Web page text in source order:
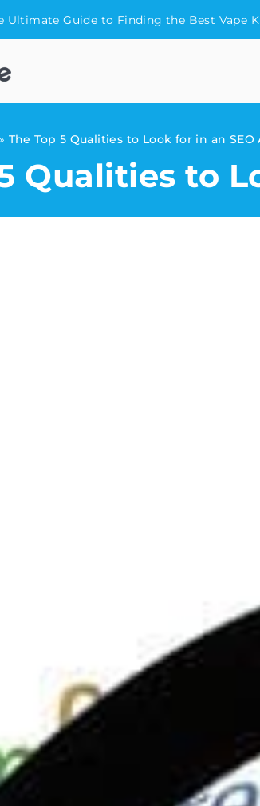
Ultimate Guide to Finding the Best Vape
» The Top 5 Qualities to Look for in an SEO
Qualities to